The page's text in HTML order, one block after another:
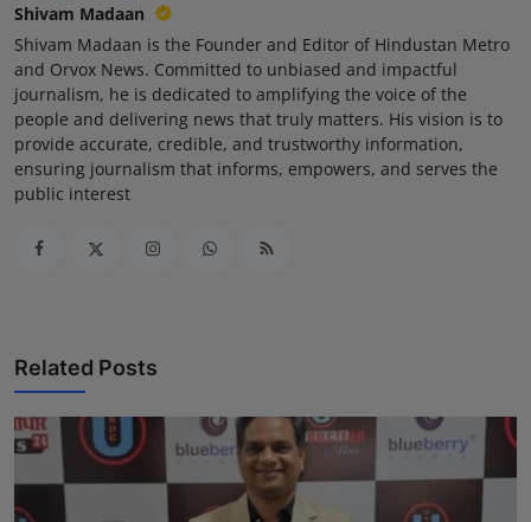
Shivam Madaan
Shivam Madaan is the Founder and Editor of Hindustan Metro
and Orvox News. Committed to unbiased and impactful
journalism, he is dedicated to amplifying the voice of the
people and delivering news that truly matters. His vision is to
provide accurate, credible, and trustworthy information,
ensuring journalism that informs, empowers, and serves the
public interest
Related Posts